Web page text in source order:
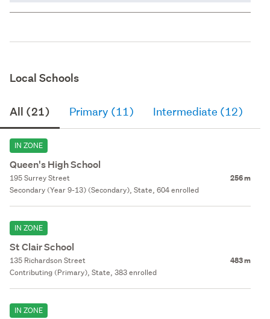
Local Schools
All (21) Primary (11) Intermediate (12)
IN ZONE
Queen's High School
195 Surrey Street 256 m
Secondary (Year 9-13) (Secondary), State, 604 enrolled
IN ZONE
St Clair School
135 Richardson Street 483 m
Contributing (Primary), State, 383 enrolled
IN ZONE